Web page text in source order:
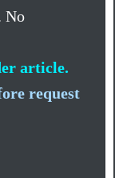
No
article.
request